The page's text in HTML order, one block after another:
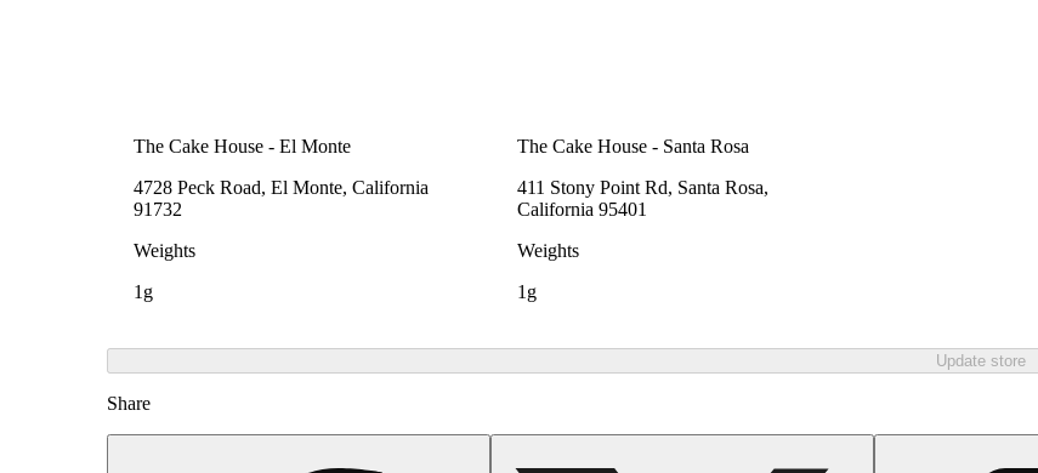
The Cake House - El Monte
4728 Peck Road, El Monte, California
91732
Weights
1g
The Cake House - Santa Rosa
411 Stony Point Rd, Santa Rosa,
California 95401
Weights
1g
Update store
Share